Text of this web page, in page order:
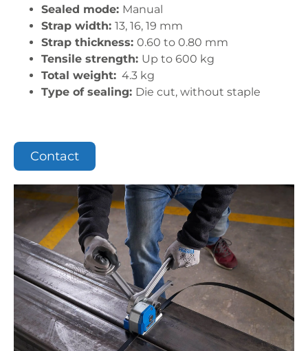
Sealed mode: Manual
Strap width: 13, 16, 19 mm
Strap thickness: 0.60 to 0.80 mm
Tensile strength: Up to 600 kg
Total weight: 4.3 kg
Type of sealing: Die cut, without staple
Contact